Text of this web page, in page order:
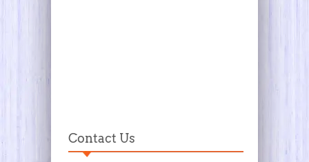
Contact Us